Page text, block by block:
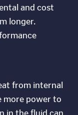
and cost
longer.
from internal
more power to